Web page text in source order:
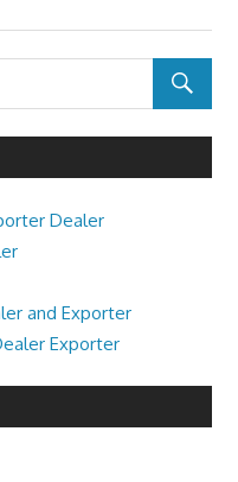
Dealer
and Exporter
Exporter